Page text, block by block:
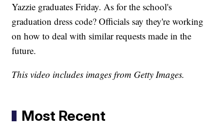
Yazzie graduates Friday. As for the school's
graduation dress code? Officials say they're working
on how to deal with similar requests made in the
future.
This video includes images from Getty Images.
Most Recent